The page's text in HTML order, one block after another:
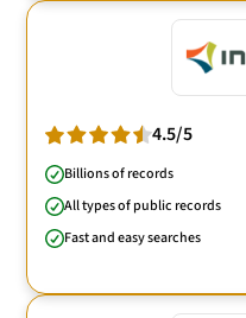
4.5/5
Billions of records
All types of public records
Fast and easy searches